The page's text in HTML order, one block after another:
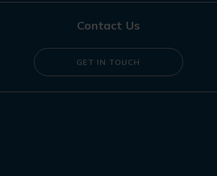
Contact Us
GET IN TOUCH